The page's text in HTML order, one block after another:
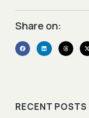
Share on:​
RECENT POSTS